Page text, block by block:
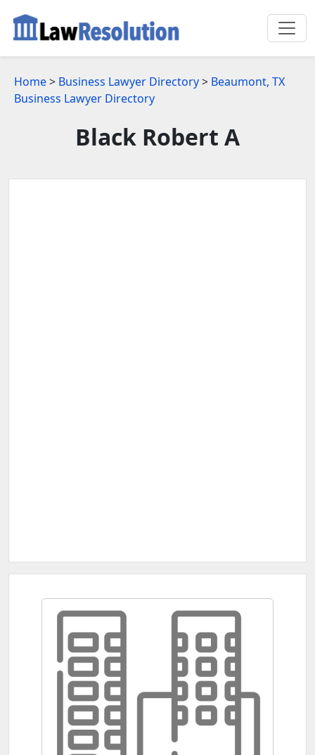
Home> Business Lawyer Directory> Beaumont, TX
Business Lawyer Directory
Black Robert A